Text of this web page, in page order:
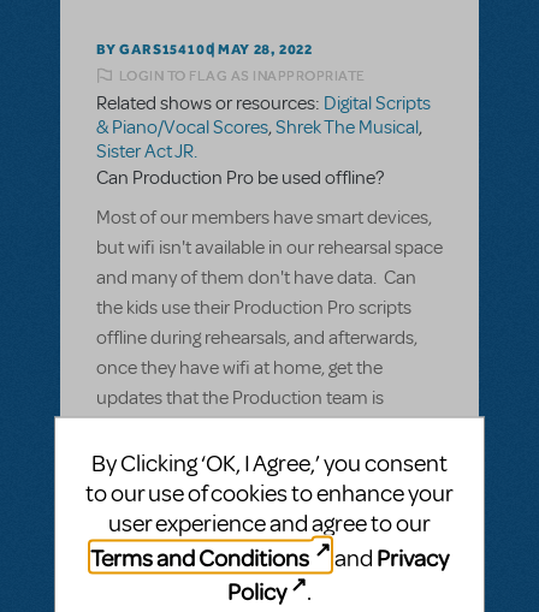
BY GARS154100 MAY 28, 2022
LOGIN TO FLAG AS INAPPROPRIATE
Related shows or resources: Digital Scripts
& Piano/Vocal Scores,Shrek The Musical,
Sister Act JR.
Can Production Pro be used offline?
Most of our members have smart devices,
but wifi isn't available in our rehearsal space
and many of them don't have data. Can
the kids use their Production Pro scripts
offline during rehearsals, and afterwards,
once they have wifi at home, get the
updates that the Production team is
ANSWER THIS QUESTION
SEE1 ANSWER
By Clicking ‘OK, I Agree,’ you consent
to our use of cookies to enhance your
user experience and agree to our
Terms and Conditions
and Privacy
Policy
.